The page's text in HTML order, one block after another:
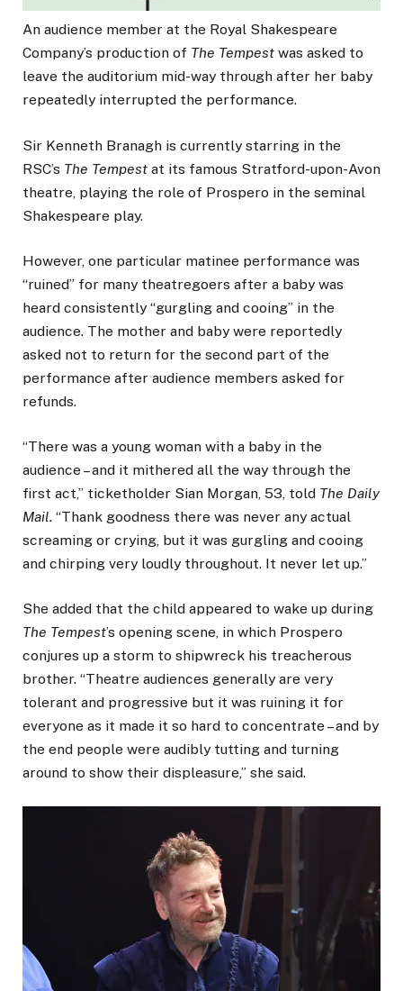
An audience member at the Royal Shakespeare
Company’s production of The Tempest was asked to
leave the auditorium mid-way through after her baby
repeatedly interrupted the performance.
Sir Kenneth Branagh is currently starring in the
RSC’s The Tempest at its famous Stratford-upon-Avon
theatre, playing the role of Prospero in the seminal
Shakespeare play.
However, one particular matinee performance was
“ruined” for many theatregoers after a baby was
heard consistently “gurgling and cooing” in the
audience. The mother and baby were reportedly
asked not to return for the second part of the
performance after audience members asked for
refunds.
“There was a young woman with a baby in the
audience – and it mithered all the way through the
first act,” ticketholder Sian Morgan, 53, told The Daily
Mail. “Thank goodness there was never any actual
screaming or crying, but it was gurgling and cooing
and chirping very loudly throughout. It never let up.”
She added that the child appeared to wake up during
The Tempest’s opening scene, in which Prospero
conjures up a storm to shipwreck his treacherous
brother. “Theatre audiences generally are very
tolerant and progressive but it was ruining it for
everyone as it made it so hard to concentrate – and by
the end people were audibly tutting and turning
around to show their displeasure,” she said.